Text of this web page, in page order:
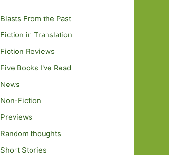
Blasts From the Past
Fiction in Translation
Fiction Reviews
Five Books I've Read
News
Non-Fiction
Previews
Random thoughts
Short Stories